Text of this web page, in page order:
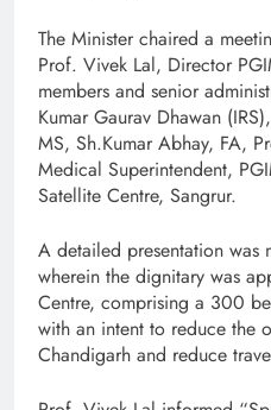
The Minister chaired a
Prof. Vivek Lal, Director
members and senior
Kumar Gaurav Dhawan
MS, Sh.Kumar Abhay, FA,
Medical Superintendent,
Satellite Centre, Sangrur.
A detailed presentation was
wherein the dignitary was
Centre, comprising a 300
with an intent to reduce the
Chandigarh and reduce